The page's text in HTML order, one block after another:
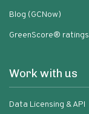
Blog (GCNow)
GreenScore® ratings
Work with us
Data Licensing & API